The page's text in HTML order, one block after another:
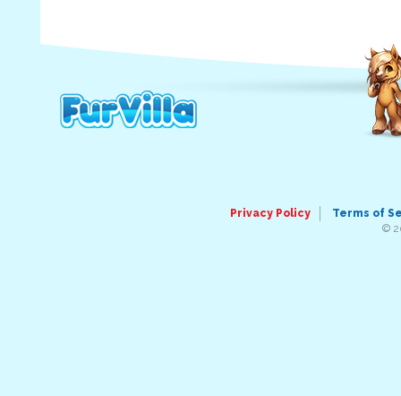
Privacy Policy
Terms of
©